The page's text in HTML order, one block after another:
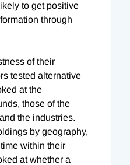
to get positive
through
of their
tested alternative
at the
those of the
the industries.
by geography,
within their
at whether a